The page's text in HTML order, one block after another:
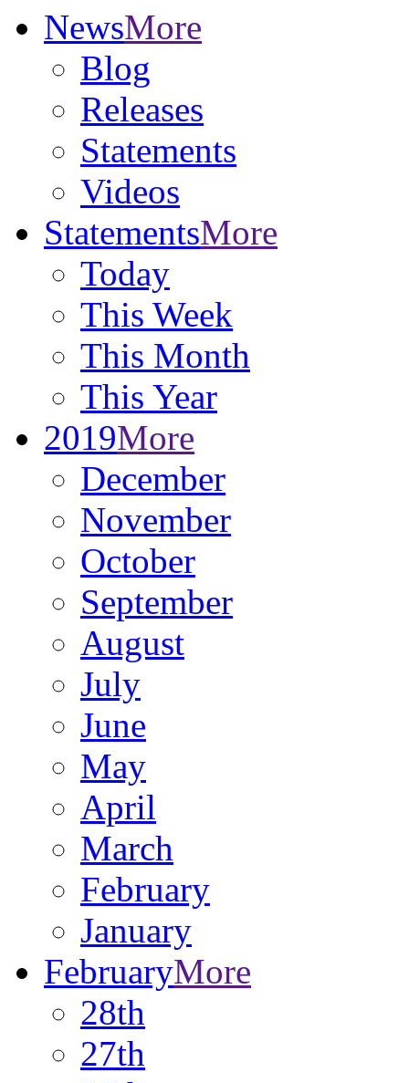
NewsMore
Blog
Releases
Statements
Videos
StatementsMore
Today
This Week
This Month
This Year
2019More
December
November
October
September
August
July
June
May
April
March
February
January
FebruaryMore
28th
27th